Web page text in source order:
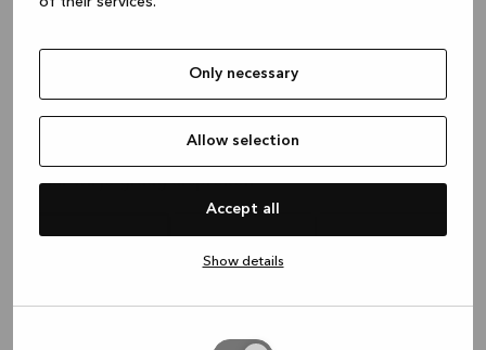
Only necessary
Allow selection
Accept all
Show details
Keuken – je project ontwerpen
Waar wil je graag afspreken?